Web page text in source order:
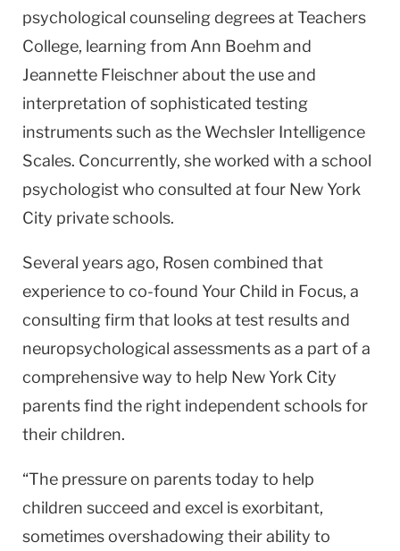
psychological counseling degrees at Teachers
College, learning from Ann Boehm and
Jeannette Fleischner about the use and
interpretation of sophisticated testing
instruments such as the Wechsler Intelligence
Scales. Concurrently, she worked with a school
psychologist who consulted at four New York
City private schools.
Several years ago, Rosen combined that
experi­ence to co-found Your Child in Focus, a
consulting firm that looks at test results and
neuropsychological assess­ments as a part of a
comprehensive way to help New York City
parents find the right independent schools for
their children.
“The pressure on parents today to help
children succeed and excel is exorbitant,
sometimes overshad­owing their ability to